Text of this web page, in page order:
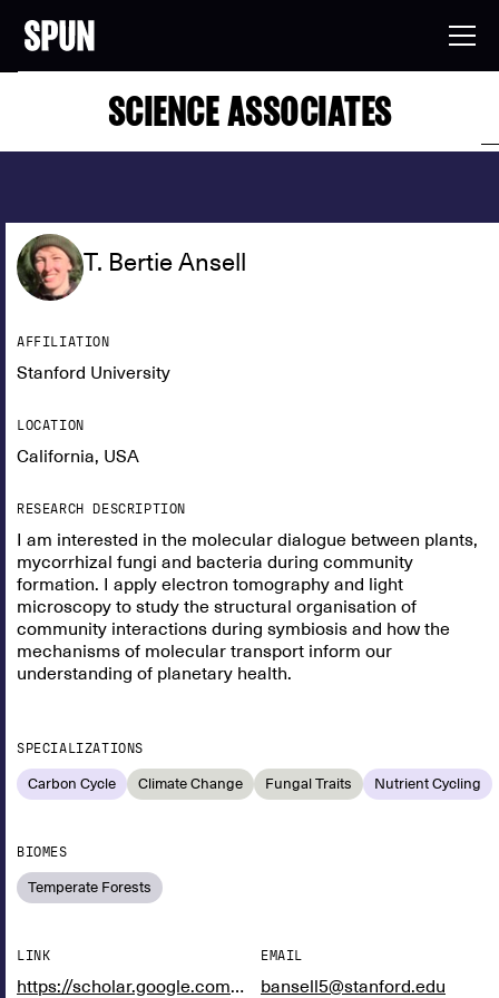
SCIENCE ASSOCIATES
T. Bertie Ansell
AFFILIATION
Stanford University
LOCATION
California, USA
RESEARCH DESCRIPTION
I am interested in the molecular dialogue between plants,
mycorrhizal fungi and bacteria during community
formation. I apply electron tomography and light
microscopy to study the structural organisation of
community interactions during symbiosis and how the
mechanisms of molecular transport inform our
understanding of planetary health.
SPECIALIZATIONS
Carbon Cycle Climate Change Fungal Traits Nutrient Cycling
BIOMES
Temperate Forests
LINK
https://scholar.google.com/citations?user=dSz3RFYAAAAJ&hl=en
EMAIL
bansell5@stanford.edu